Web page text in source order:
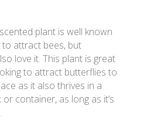
plant is well known
attract bees, but
love it. This plant is great
to attract butterflies to
as it also thrives in a
container, as long as it’s